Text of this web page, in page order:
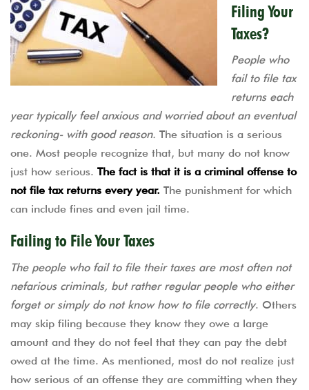
Filing Your
Taxes?
People who
fail to file tax
returns each
year typically feel anxious and worried about an eventual
reckoning- with good reason. The situation is a serious
one. Most people recognize that, but many do not know
just how serious. The fact is that it is a criminal offense to
not file tax returns every year. The punishment for which
can include fines and even jail time.
Failing to File Your Taxes
The people who fail to file their taxes are most often not
nefarious criminals, but rather regular people who either
forget or simply do not know how to file correctly. Others
may skip filing because they know they owe a large
amount and they do not feel that they can pay the debt
owed at the time. As mentioned, most do not realize just
how serious of an offense they are committing when they